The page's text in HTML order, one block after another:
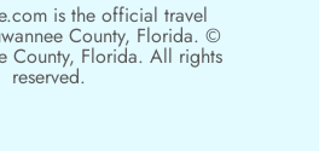
is the official travel
County, Florida. ©
County, Florida. All rights
reserved.